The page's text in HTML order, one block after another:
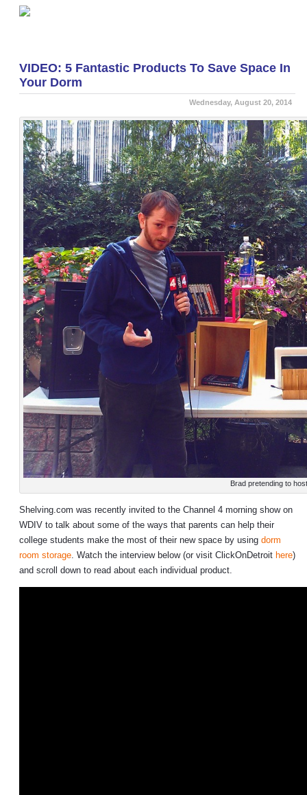
VIDEO: 5 Fantastic Products To Save Space In
Your Dorm
Wednesday, August 20, 2014
Brad pretending to host
Shelving.com was recently invited to the Channel 4 morning show on
WDIV to talk about some of the ways that parents can help their
college students make the most of their new space by using dorm
room storage. Watch the interview below (or visit ClickOnDetroit here)
and scroll down to read about each individual product.